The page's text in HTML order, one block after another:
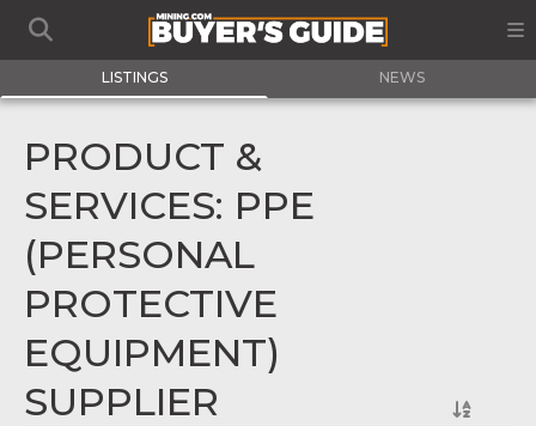
LISTINGS NEWS
PRODUCT &
SERVICES: PPE
(PERSONAL
PROTECTIVE
EQUIPMENT)
SUPPLIER